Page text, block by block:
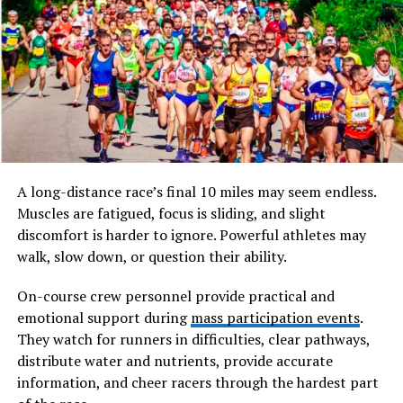
consultation.
This guide covers how Dihydrocodeine works, its
appropriate uses, correct dosage, potential side effects,
and important safety considerations for UK patients
managing chronic pain conditions.
What Is Dihydrocodeine and
How Does It Work
Dihydrocodeine is a semi-synthetic opioid analgesic
derived from codeine. It works by binding to opioid
receptors in the brain and central nervous system,
which reduces the perception of pain signals travelling
from the body to the brain. In addition to its pain-
relieving effects, Dihydrocodeine also has mild
antitussive properties, meaning it can suppress
coughing, though its primary clinical use in the UK is for
A long-distance race’s final 10 miles may seem endless.
Muscles are fatigued, focus is sliding, and slight
discomfort is harder to ignore. Powerful athletes may
walk, slow down, or question their ability.
On-course crew personnel provide practical and
emotional support duringmass participation events.
They watch for runners in difficulties, clear pathways,
distribute water and nutrients, provide accurate
information, and cheer racers through the hardest part